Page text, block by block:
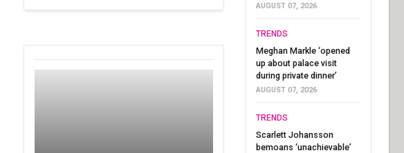
AUGUST 07, 2026
TRENDS
Meghan Markle ‘opened
up about palace visit
during private dinner’
AUGUST 07, 2026
TRENDS
Scarlett Johansson
bemoans ‘unachievable’